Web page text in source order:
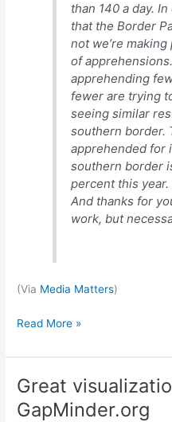
than 140 a day.
that the Border
not we’re
of
apprehending
fewer are trying
seeing similar
southern border.
apprehended for
southern border
percent this year.
And thanks for
work, but
(Via Media Matters)
We
lose
Read More »
Great
GapMinder.org